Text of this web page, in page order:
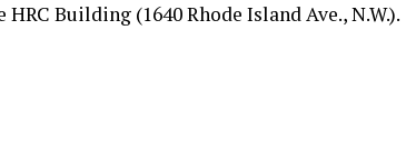
Building (1640 Rhode Island Ave., N.W.).